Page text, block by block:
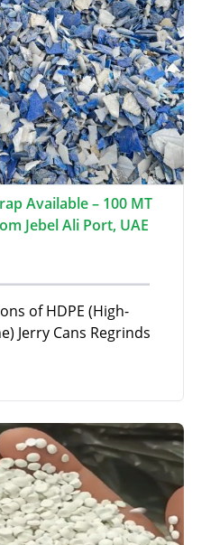
Available – 100 MT
Jebel Ali Port, UAE
of HDPE (High-
Jerry Cans Regrinds